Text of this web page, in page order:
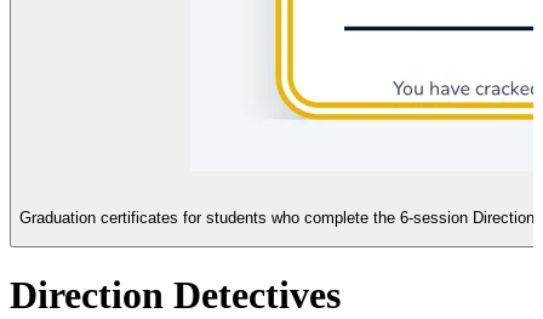
Graduation certificates for students who complete the 6-session
Direction Detectives